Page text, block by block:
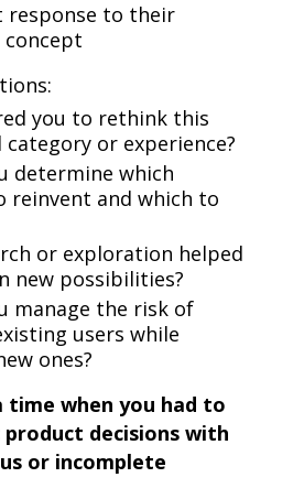
response to their
concept
you to rethink this
or experience?
determine which
reinvent and which to
or exploration helped
new possibilities?
manage the risk of
users while
ones?
time when you had to
decisions with
or incomplete